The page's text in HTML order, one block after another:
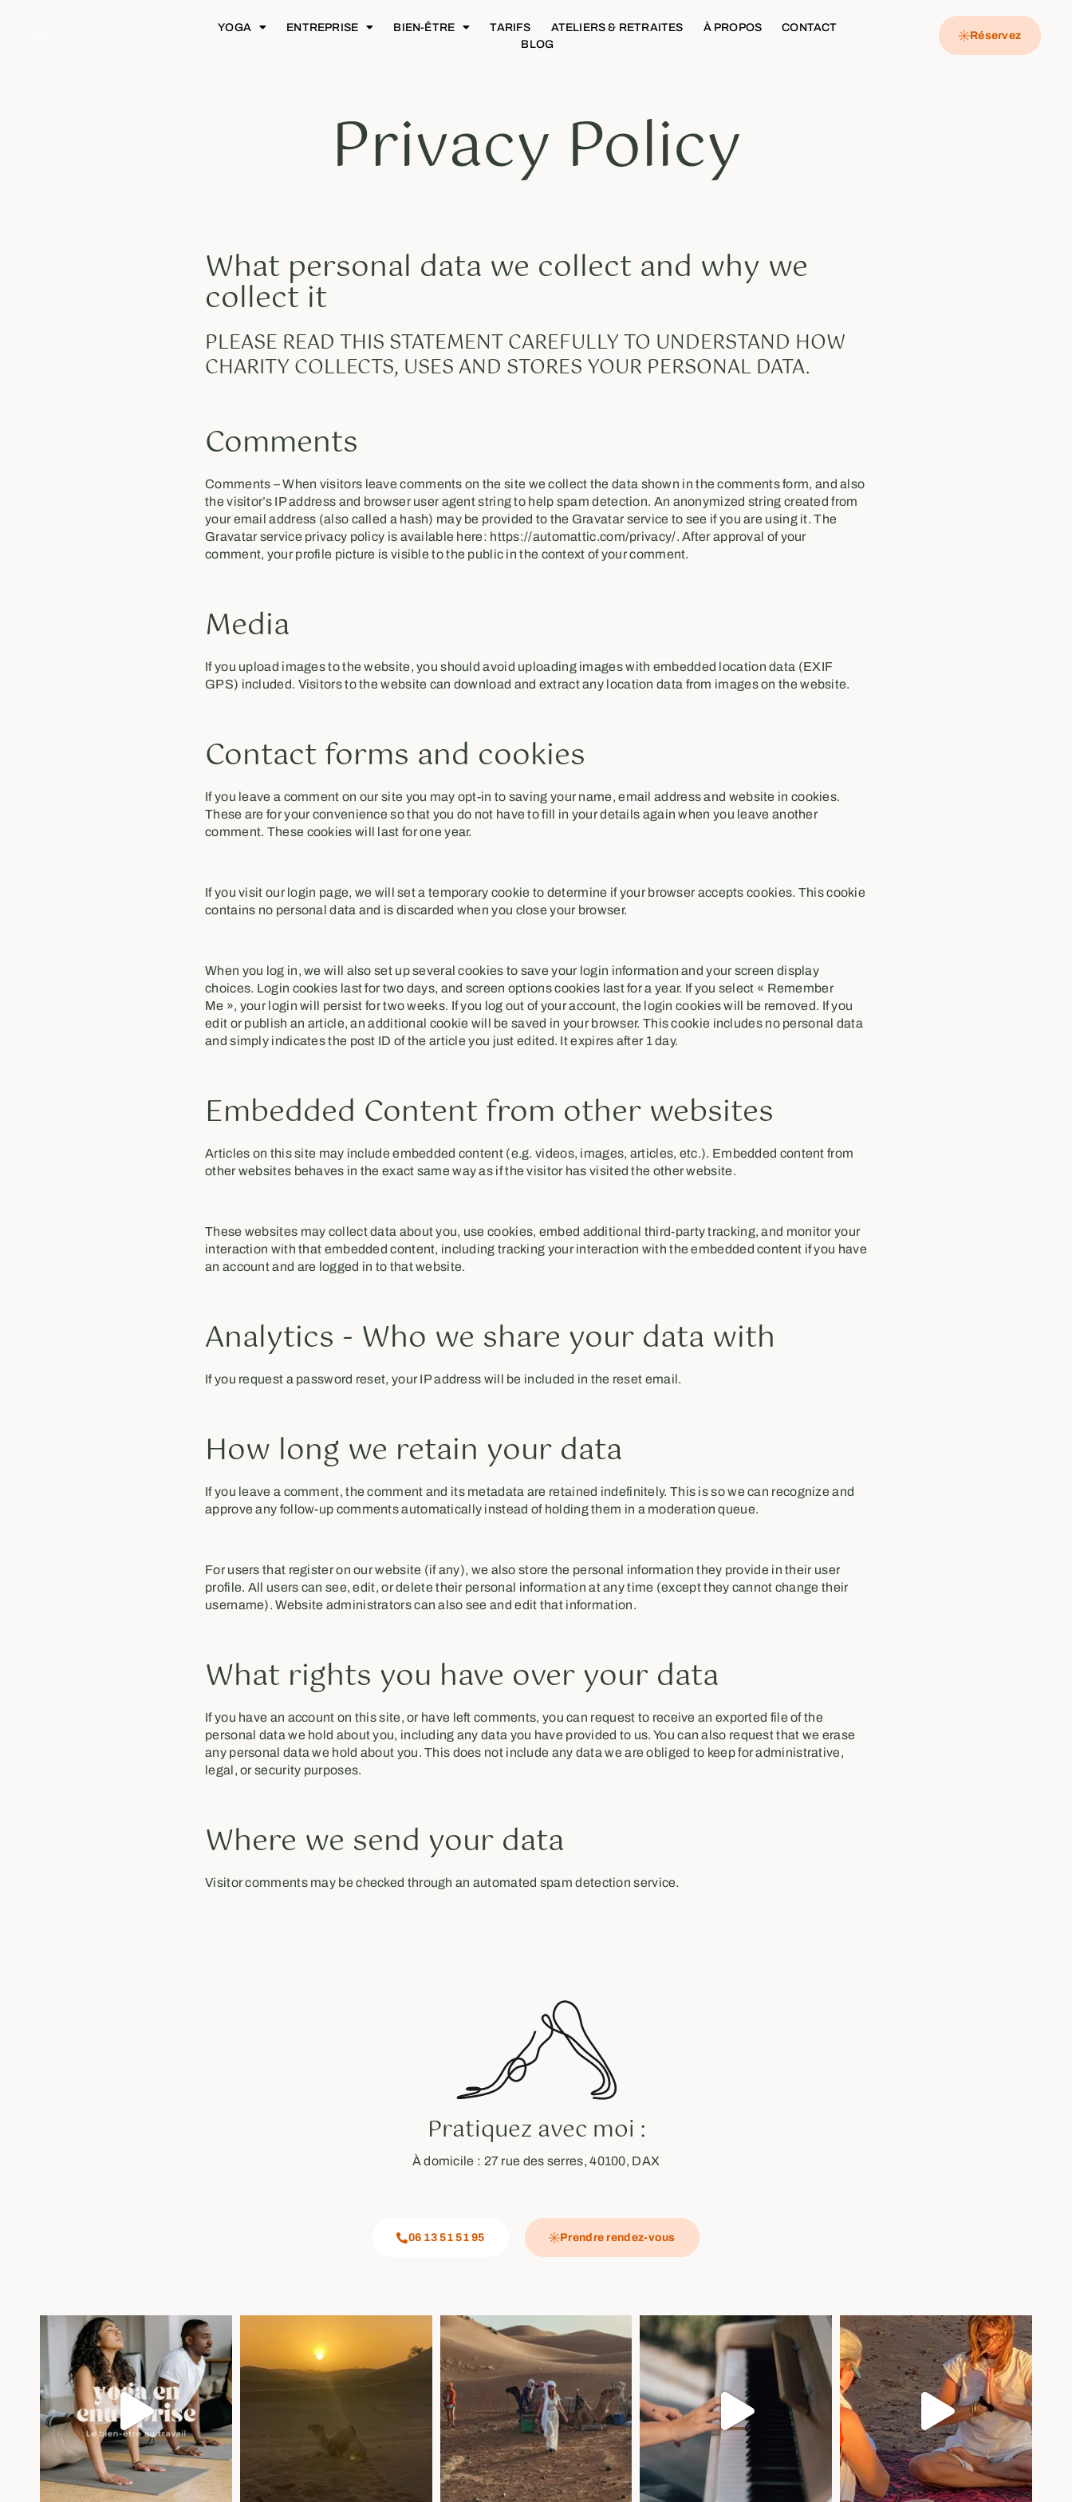
YOGA ENTREPRISE BIEN-ÊTRE TARIFS ATELIERS & RETRAITES À PROPOS
CONTACT
BLOG
Réservez
Privacy Policy
What personal data we collect and why we
collect it
PLEASE READ THIS STATEMENT CAREFULLY TO UNDERSTAND HOW
CHARITY COLLECTS, USES AND STORES YOUR PERSONAL DATA.
Comments
Comments – When visitors leave comments on the site we collect the data shown in the comments form, and also
the visitor’s IP address and browser user agent string to help spam detection. An anonymized string created from
your email address (also called a hash) may be provided to the Gravatar service to see if you are using it. The
Gravatar service privacy policy is available here: https://automattic.com/privacy/. After approval of your
comment, your profile picture is visible to the public in the context of your comment.
Media
If you upload images to the website, you should avoid uploading images with embedded location data (EXIF
GPS) included. Visitors to the website can download and extract any location data from images on the website.
Contact forms and cookies
If you leave a comment on our site you may opt-in to saving your name, email address and website in cookies.
These are for your convenience so that you do not have to fill in your details again when you leave another
comment. These cookies will last for one year.
If you visit our login page, we will set a temporary cookie to determine if your browser accepts cookies. This cookie
contains no personal data and is discarded when you close your browser.
When you log in, we will also set up several cookies to save your login information and your screen display
choices. Login cookies last for two days, and screen options cookies last for a year. If you select « Remember
Me », your login will persist for two weeks. If you log out of your account, the login cookies will be removed. If you
edit or publish an article, an additional cookie will be saved in your browser. This cookie includes no personal data
and simply indicates the post ID of the article you just edited. It expires after 1 day.
Embedded Content from other websites
Articles on this site may include embedded content (e.g. videos, images, articles, etc.). Embedded content from
other websites behaves in the exact same way as if the visitor has visited the other website.
These websites may collect data about you, use cookies, embed additional third-party tracking, and monitor your
interaction with that embedded content, including tracking your interaction with the embedded content if you have
an account and are logged in to that website.
Analytics - Who we share your data with
If you request a password reset, your IP address will be included in the reset email.
How long we retain your data
If you leave a comment, the comment and its metadata are retained indefinitely. This is so we can recognize and
approve any follow-up comments automatically instead of holding them in a moderation queue.
For users that register on our website (if any), we also store the personal information they provide in their user
profile. All users can see, edit, or delete their personal information at any time (except they cannot change their
username). Website administrators can also see and edit that information.
What rights you have over your data
If you have an account on this site, or have left comments, you can request to receive an exported file of the
personal data we hold about you, including any data you have provided to us. You can also request that we erase
any personal data we hold about you. This does not include any data we are obliged to keep for administrative,
legal, or security purposes.
Where we send your data
Visitor comments may be checked through an automated spam detection service.
Pratiquez avec moi :
À domicile : 27 rue des serres, 40100, DAX
06 13 51 51 95 Prendre rendez-vous